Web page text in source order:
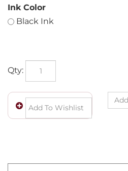
Ink Color
Black Ink
Qty: